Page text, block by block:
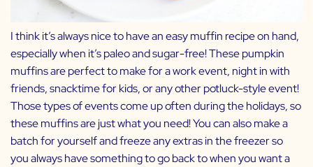
I think it’s always nice to have an easy muffin recipe on hand,
especially when it’s paleo and sugar-free! These pumpkin
muffins are perfect to make for a work event, night in with
friends, snacktime for kids, or any other potluck-style event!
Those types of events come up often during the holidays, so
these muffins are just what you need! You can also make a
batch for yourself and freeze any extras in the freezer so
you always have something to go back to when you want a